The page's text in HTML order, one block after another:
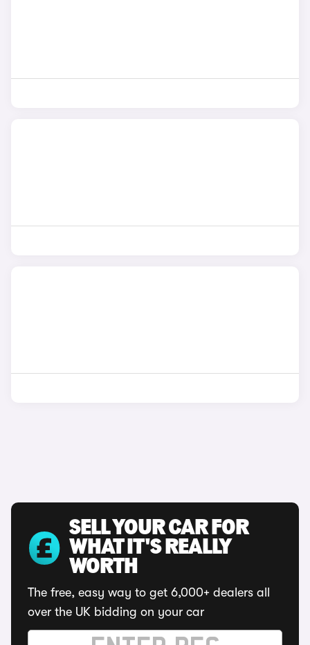
SELL YOUR CAR FOR
WHAT IT'S REALLY
WORTH
The free, easy way to get 6,000+ dealers all
over the UK bidding on your car